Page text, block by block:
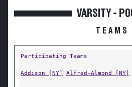
VARSITY -
TEAMS
Participating Teams
Addison [NY] Alfred-Almond [NY]